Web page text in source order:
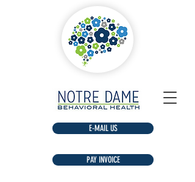
E-MAIL US
PAY INVOICE‏‏